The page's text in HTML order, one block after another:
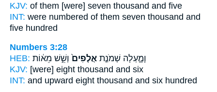
KJV: of them [were] seven thousand and five
INT: were numbered of them seven thousand and
five hundred
Numbers 3:28
HEB:
וָמָ֑עְלָה שְׁמֹנַ֤ת אֲלָפִים֙ וְשֵׁ֣שׁ מֵא֔וֹת
KJV: [were] eight thousand and six
INT: and upward eight thousand and six hundred